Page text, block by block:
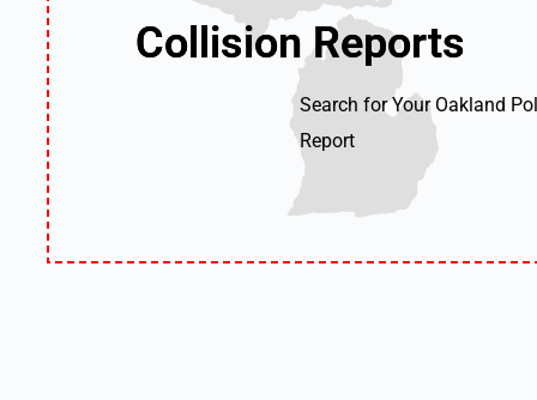
Collision Reports
Collision Reports
Search for Your Oakland
Report